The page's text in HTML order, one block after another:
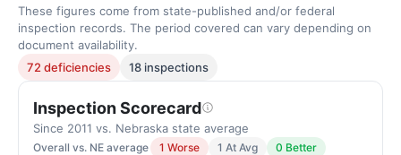
These figures come from state-published and/or federal
inspection records. The period covered can vary depending on
document availability.
72 deficiencies
18 inspections
Inspection Scorecard
Since 2011 vs. Nebraska state average
Overall vs. NE average 1 Worse 1 At Avg 0 Better